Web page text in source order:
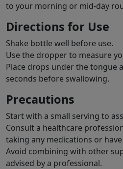
to your morning or mid-day
Directions for Use
Shake bottle well before use.
Use the dropper to measure
Place drops under the tongue
seconds before swallowing.
Precautions
Start with a small serving to
Consult a healthcare
taking any medications or
Avoid combining with other
advised by a professional.